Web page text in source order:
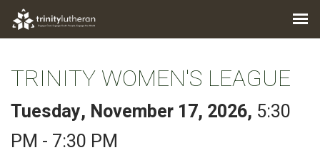
TRINITY WOMEN'S LEAGUE
Tuesday, November 17, 2026, 5:30
PM - 7:30 PM